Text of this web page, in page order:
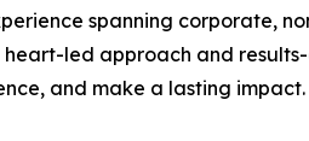
spanning corporate,
led approach and
and make a lasting impact.